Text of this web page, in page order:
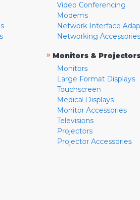
Video Conferencing
Modems
Network Interface
Networking Accessories
» Monitors &
Monitors
Large Format Displays
Touchscreen
Medical Displays
Monitor Accessories
Televisions
Projectors
Projector Accessories